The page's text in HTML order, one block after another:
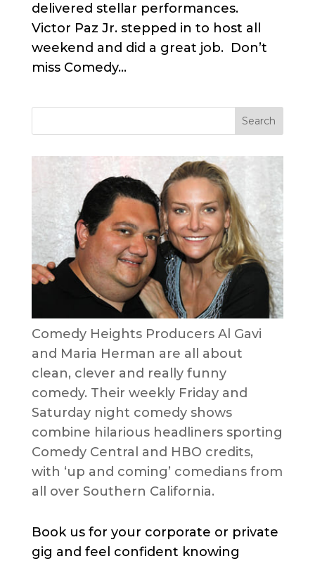
delivered stellar performances.
Victor Paz Jr. stepped in to host all
weekend and did a great job. Don’t
miss Comedy...
Comedy Heights Producers Al Gavi
and Maria Herman are all about
clean, clever and really funny
comedy. Their weekly Friday and
Saturday night comedy shows
combine hilarious headliners sporting
Comedy Central and HBO credits,
with ‘up and coming’ comedians from
all over Southern California.
Book us for your corporate or private
gig and feel confident knowing